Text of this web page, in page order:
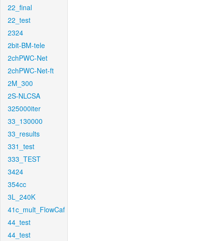
22_final
22_test
2324
2bit-BM-tele
2chPWC-Net
2chPWC-Net-ft
2M_300
2S-NLCSA
325000iter
33_130000
33_results
331_test
333_TEST
3424
354cc
3L_240K
41c_mult_FlowCaf
44_test
44_test